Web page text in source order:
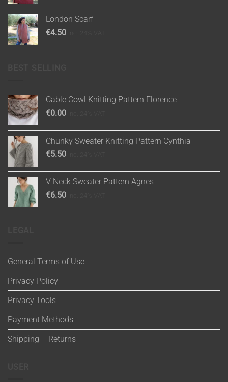
London Scarf
€4.50
Cable Cowl Knitting Pattern Florence
€0.00
Chunky Sweater Knitting Pattern Cynthia
€5.50
V Neck Sweater Pattern Agnes
€6.50
General Terms of Use
Privacy Policy
Privacy Tools
Payment Methods
Shipping – Returns